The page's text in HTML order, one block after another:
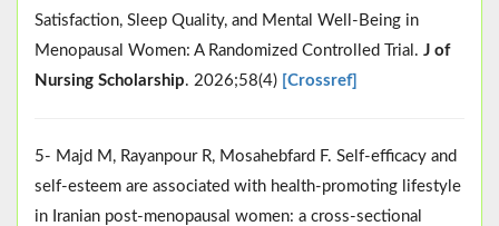
Satisfaction, Sleep Quality, and Mental Well‐Being in
Menopausal Women: A Randomized Controlled Trial. J of
Nursing Scholarship. 2026;58(4) [Crossref]
5- Majd M, Rayanpour R, Mosahebfard F. Self-efficacy and
self-esteem are associated with health-promoting lifestyle
in Iranian post-menopausal women: a cross-sectional